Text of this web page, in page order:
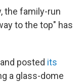
the family-run
to the top" has
posted its
a glass-dome